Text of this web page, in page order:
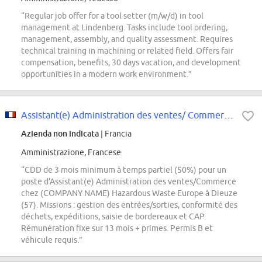
“Regular job offer for a tool setter (m/w/d) in tool
management at Lindenberg. Tasks include tool ordering,
management, assembly, and quality assessment. Requires
technical training in machining or related field. Offers fair
compensation, benefits, 30 days vacation, and development
opportunities in a modern work environment.”
Azienda non indicata | Francia
Amministrazione, Francese
“CDD de 3 mois minimum à temps partiel (50%) pour un
poste d'Assistant(e) Administration des ventes/Commerce
chez (COMPANY NAME) Hazardous Waste Europe à Dieuze
(57). Missions : gestion des entrées/sorties, conformité des
déchets, expéditions, saisie de bordereaux et CAP.
Rémunération fixe sur 13 mois + primes. Permis B et
véhicule requis.”